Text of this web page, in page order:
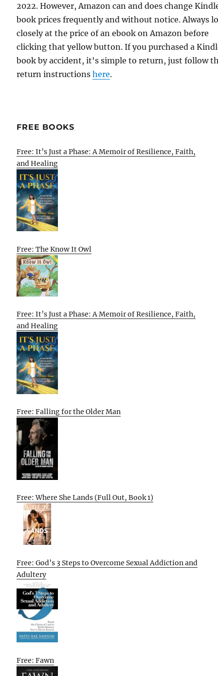
2022. However, Amazon can and does change
book prices frequently and without notice. Always
closely at the price of an ebook on Amazon before
clicking that yellow button. If you purchased a
book by accident, it's simple to return, just follow
return instructionshere.
FREE BOOKS
Free: It’s Just a Phase: A Memoir of Resilience, Faith,
and Healing
Free: The Know It Owl
Free: It’s Just a Phase: A Memoir of Resilience, Faith,
and Healing
Free: Falling for the Older Man
Free: Where She Lands (Full Out, Book 1)
Free: God’s 3 Steps to Overcome Sexual Addiction and
Adultery
Free: Fawn